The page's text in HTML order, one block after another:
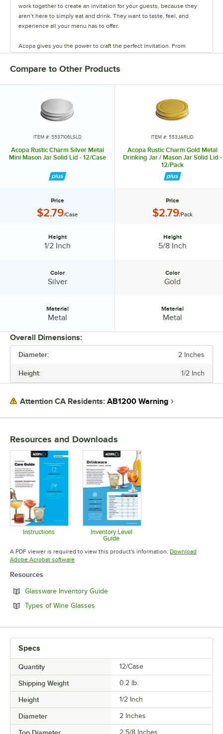
work together to create an invitation for your guests, because they
aren’t here to simply eat and drink. They want to taste, feel, and
experience all your menu has to offer.
Acopa gives you the power to craft the perfect invitation. From
pieces helps you create a dining experience that’s true to your
collections, elegant flatware, and other servingware that will leave a
lasting impression. Choose Acopa, and don’t just set the table.
Compare to Other Products
HEIGHT
ITEM #: 5537106LSLD
Acopa Rustic Charm Silver Metal
Mini Mason Jar Solid Lid - 12/Case
Price
Price:
$2.79/Case
Height
1/2 Inch
Color
Silver
Material
Metal
ITEM #: 553JARLID
Acopa Rustic Charm Gold Metal
Drinking Jar / Mason Jar Solid Lid -
12/Pack
Price
Price:
$2.79/Pack
Height
5/8 Inch
Color
Gold
Material
Metal
Overall Dimensions:
Diameter: 2 Inches
Height: 1/2 Inch
Attention CA Residents: AB1200 Warning
Resources and Downloads
Instructions
Opens in new tab
Inventory Level
Guide
Opens in new tab
A PDF viewer is required to view this product's information. Download
Adobe Acrobat softwareOpens in new tab
Resources
Glassware Inventory GuideOpens in new tab
Types of Wine Glasses
Specs
Quantity 12/Case
Shipping Weight 0.2 lb.
Height 1/2 Inch
Diameter 2 Inches
2 5/8 Inches